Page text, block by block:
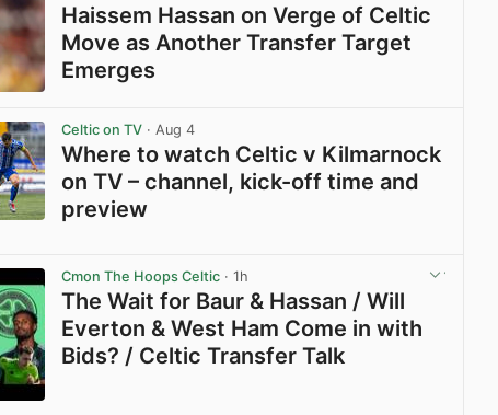
Haissem Hassan on Verge of Celtic
Move as Another Transfer Target
Emerges
Celtic on TV · Aug 4
Where to watch Celtic v Kilmarnock
on TV – channel, kick-off time and
preview
Cmon The Hoops Celtic · 1h
The Wait for Baur & Hassan / Will
Everton & West Ham Come in with
Bids? / Celtic Transfer Talk